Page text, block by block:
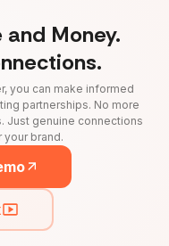
Money.
you can make informed
partnerships. No more
Just genuine connections
brand.